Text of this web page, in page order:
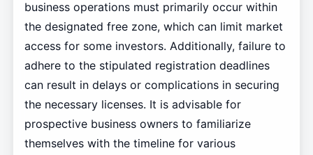
business operations must primarily occur within
the designated free zone, which can limit market
access for some investors. Additionally, failure to
adhere to the stipulated registration deadlines
can result in delays or complications in securing
the necessary licenses. It is advisable for
prospective business owners to familiarize
themselves with the timeline for various